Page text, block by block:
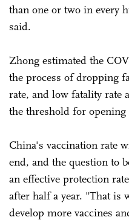
than one or two in every
said.
Zhong estimated the
the process of dropping
rate, and low fatality rate
the threshold for opening
China's vaccination rate
end, and the question to
an effective protection
after half a year. "That is
develop more vaccines